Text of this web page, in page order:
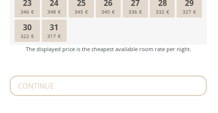
CONTINUE